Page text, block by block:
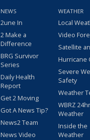
NEWS
2une In
2 Make a
Difference
BRG Survivor
Series
Daily Health
Report
Get 2 Moving
Got A News Tip?
News2 Team
News Video
WEATHER
Local
Video
Satellite
Hurricane
Severe
Safety
Weather
WBRZ
Weather
Inside the
Weather